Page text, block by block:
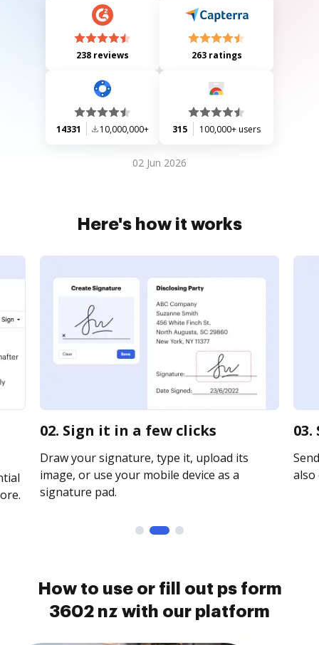
238 reviews 263 ratings
14331 10,000,000+ 315 100,000+ users
02 Jun 2026
Here's how it works
02. Sign it in a few clicks
Draw your signature, type it, upload its
image, or use your mobile device as a
signature pad.
How to use or fill out ps form
3602 nz with our platform